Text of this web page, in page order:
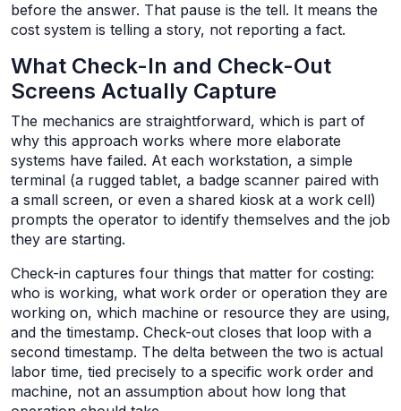
before the answer. That pause is the tell. It means the
cost system is telling a story, not reporting a fact.
What Check-In and Check-Out
Screens Actually Capture
The mechanics are straightforward, which is part of
why this approach works where more elaborate
systems have failed. At each workstation, a simple
terminal (a rugged tablet, a badge scanner paired with
a small screen, or even a shared kiosk at a work cell)
prompts the operator to identify themselves and the job
they are starting.
Check-in captures four things that matter for costing:
who is working, what work order or operation they are
working on, which machine or resource they are using,
and the timestamp. Check-out closes that loop with a
second timestamp. The delta between the two is actual
labor time, tied precisely to a specific work order and
machine, not an assumption about how long that